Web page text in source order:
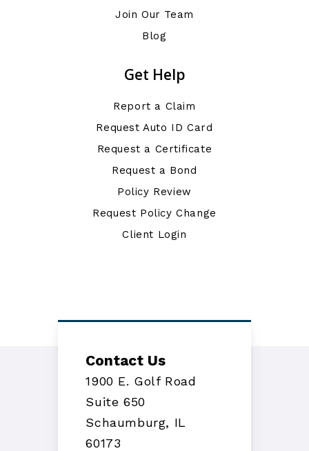
Join Our Team
Blog
Get Help
Report a Claim
Request Auto ID Card
Request a Certificate
Request a Bond
Policy Review
Request Policy Change
Client Login
Contact Us
1900 E. Golf Road
Suite 650
Schaumburg, IL
60173